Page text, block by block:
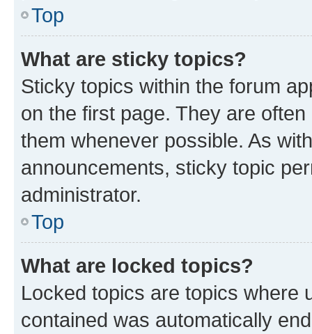
Top
What are sticky topics?
Sticky topics within the forum
on the first page. They are
them whenever possible. As
announcements, sticky topic
administrator.
Top
What are locked topics?
Locked topics are topics where
contained was automatically